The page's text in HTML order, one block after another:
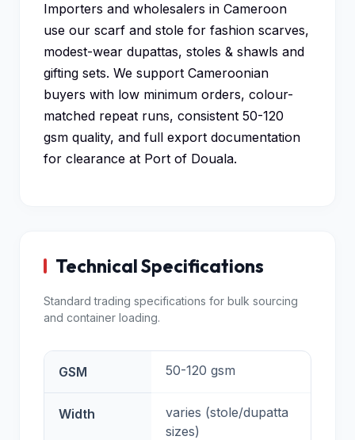
Importers and wholesalers in Cameroon
use our scarf and stole for fashion scarves,
modest-wear dupattas, stoles & shawls and
gifting sets. We support Cameroonian
buyers with low minimum orders, colour-
matched repeat runs, consistent 50-120
gsm quality, and full export documentation
for clearance at Port of Douala.
Technical Specifications
Standard trading specifications for bulk sourcing
and container loading.
GSM 50-120 gsm
Width
varies (stole/dupatta
sizes)